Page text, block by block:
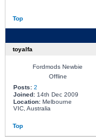
Top
toyalfa
Fordmods Newbie
Offline
Posts: 2
Joined:14th Dec 2009
Location:Melbourne
VIC, Australia
Top